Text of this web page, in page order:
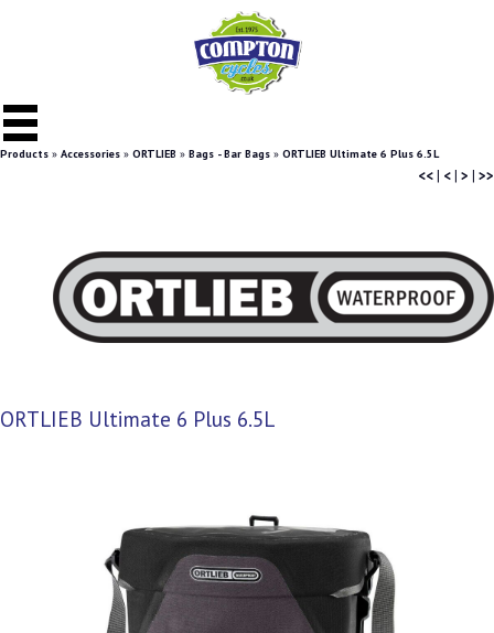
Products » Accessories » ORTLIEB » Bags - Bar Bags » ORTLIEB Ultimate 6 Plus 6.5L
<<| <| > | >>
ORTLIEB Ultimate 6 Plus 6.5L